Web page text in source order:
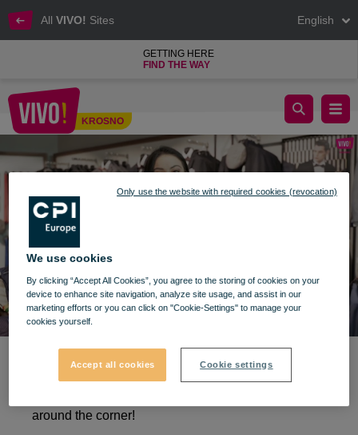
All VIVO! Sites English
GETTING HERE
FIND THE WAY
Krosno
KROSNO
Prezentownik VIVO! Krosno - odc. 8
around the corner!
We use cookies
By clicking “Accept All Cookies”, you agree to the storing of cookies on your
device to enhance site navigation, analyze site usage, and assist in our
marketing efforts or you can click on "Cookie-Settings" to manage your
cookies yourself.
Accept all cookies Cookie settings
Only use the website with required cookies (revocation)